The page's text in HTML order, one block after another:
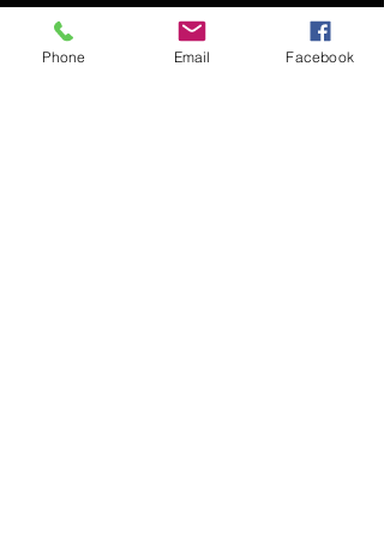
Facebook
Phone Email Facebook